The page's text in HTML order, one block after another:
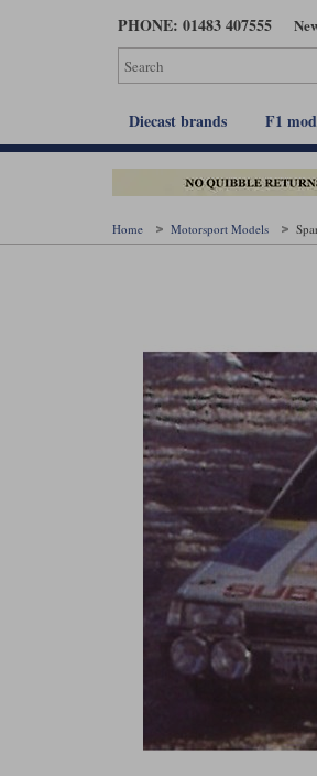
PHONE: 01483 407555
Diecast brands F1
Home Motorsport Models